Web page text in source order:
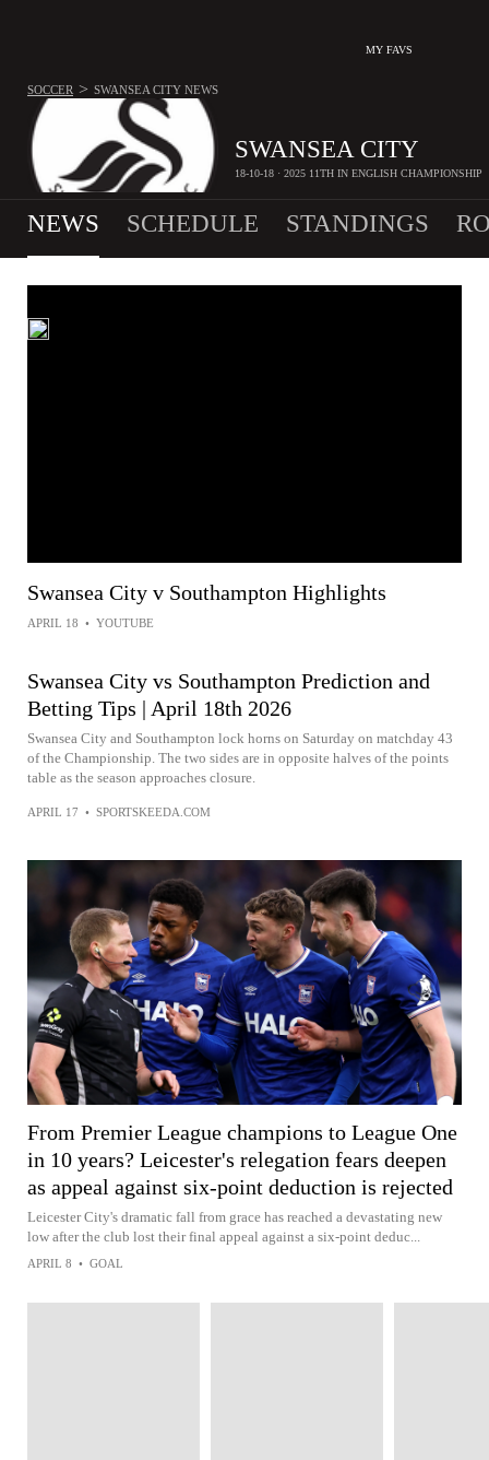
MY FAVS
SWANSEA CITY
18-10-18 · 2025 11TH IN ENGLISH CHAMPIONSHIP
SOCCER > SWANSEA CITY NEWS
NEWS SCHEDULE STANDINGS
Swansea City v Southampton Highlights
APRIL 18 • YOUTUBE
Swansea City vs Southampton Prediction and
Betting Tips | April 18th 2026
Swansea City and Southampton lock horns on Saturday on matchday 43
of the Championship. The two sides are in opposite halves of the points
table as the season approaches closure.
APRIL 17 • SPORTSKEEDA.COM
From Premier League champions to League One
in 10 years? Leicester's relegation fears deepen
as appeal against six-point deduction is rejected
Leicester City's dramatic fall from grace has reached a devastating new
low after the club lost their final appeal against a six-point deduc...
APRIL 8 • GOAL